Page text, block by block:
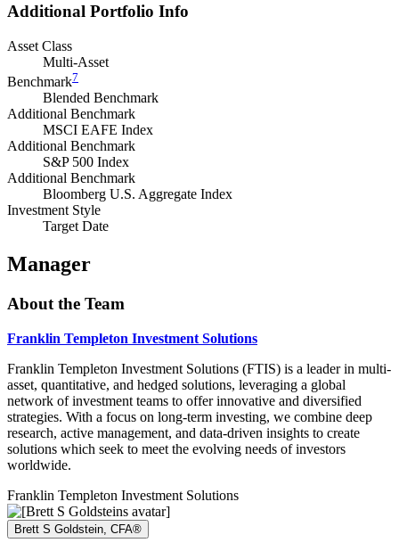
Additional Portfolio Info
Asset Class
Multi-Asset
Benchmark7
Blended Benchmark
Additional Benchmark
MSCI EAFE Index
Additional Benchmark
S&P 500 Index
Additional Benchmark
Bloomberg U.S. Aggregate Index
Investment Style
Target Date
Manager
About the Team
Franklin Templeton Investment Solutions
Franklin Templeton Investment Solutions (FTIS) is a leader in multi-
asset, quantitative, and hedged solutions, leveraging a global
network of investment teams to offer innovative and diversified
strategies. With a focus on long-term investing, we combine deep
research, active management, and data-driven insights to create
solutions which seek to meet the evolving needs of investors
worldwide.
Franklin Templeton Investment Solutions
Brett S Goldstein, CFA®